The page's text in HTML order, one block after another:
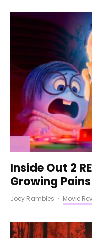
Inside Out 2
Growing Pains
Joey Rambles · Movie